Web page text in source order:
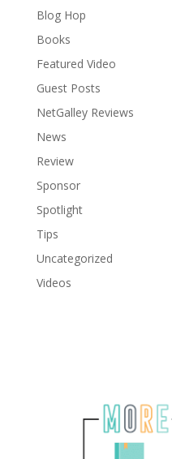
Blog Hop
Books
Featured Video
Guest Posts
NetGalley Reviews
News
Review
Sponsor
Spotlight
Tips
Uncategorized
Videos